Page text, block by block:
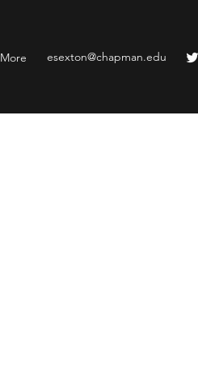
More esexton@chapman.edu